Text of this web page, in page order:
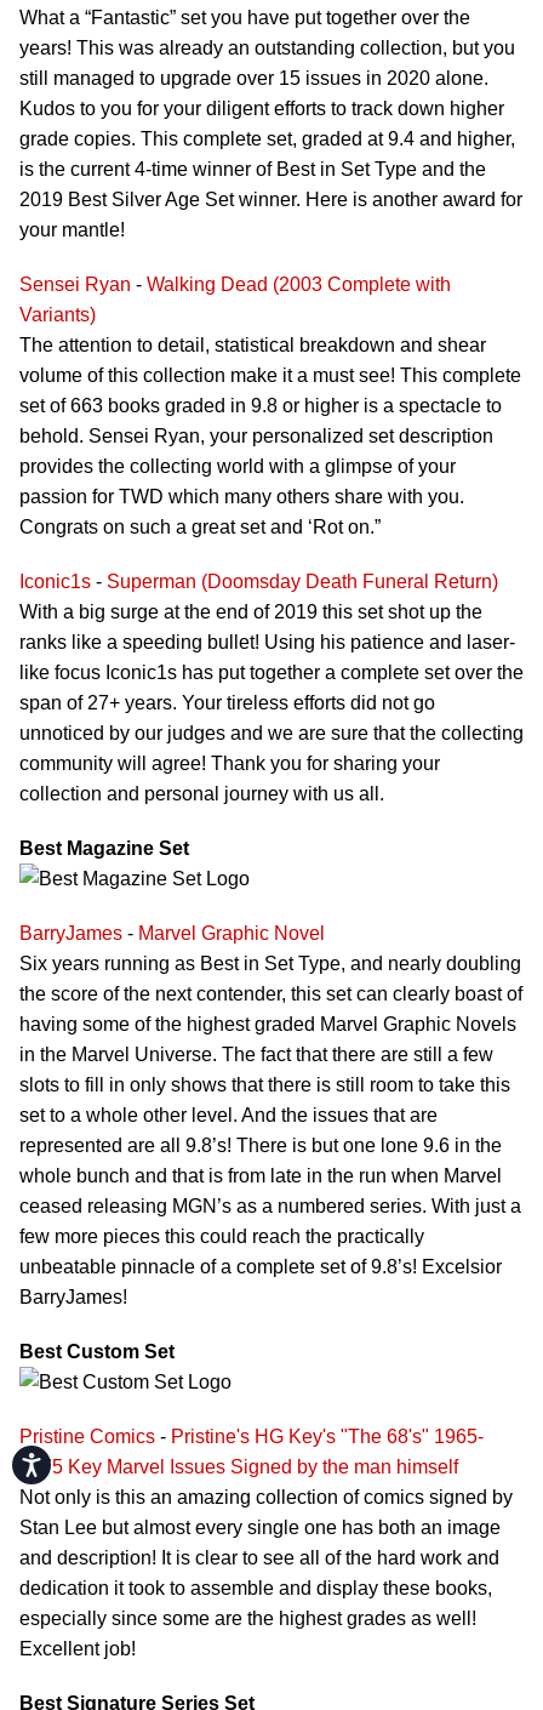
Accessibility
What a “Fantastic” set you have put together over the
years! This was already an outstanding collection, but you
still managed to upgrade over 15 issues in 2020 alone.
Kudos to you for your diligent efforts to track down higher
grade copies. This complete set, graded at 9.4 and higher,
is the current 4-time winner of Best in Set Type and the
2019 Best Silver Age Set winner. Here is another award for
your mantle!
Sensei Ryan - Walking Dead (2003 Complete with
Variants)
The attention to detail, statistical breakdown and shear
volume of this collection make it a must see! This complete
set of 663 books graded in 9.8 or higher is a spectacle to
behold. Sensei Ryan, your personalized set description
provides the collecting world with a glimpse of your
passion for TWD which many others share with you.
Congrats on such a great set and ‘Rot on.”
Iconic1s - Superman (Doomsday Death Funeral Return)
With a big surge at the end of 2019 this set shot up the
ranks like a speeding bullet! Using his patience and laser-
like focus Iconic1s has put together a complete set over the
span of 27+ years. Your tireless efforts did not go
unnoticed by our judges and we are sure that the collecting
community will agree! Thank you for sharing your
collection and personal journey with us all.
Best Magazine Set
BarryJames - Marvel Graphic Novel
Six years running as Best in Set Type, and nearly doubling
the score of the next contender, this set can clearly boast of
having some of the highest graded Marvel Graphic Novels
in the Marvel Universe. The fact that there are still a few
slots to fill in only shows that there is still room to take this
set to a whole other level. And the issues that are
represented are all 9.8’s! There is but one lone 9.6 in the
whole bunch and that is from late in the run when Marvel
ceased releasing MGN’s as a numbered series. With just a
few more pieces this could reach the practically
unbeatable pinnacle of a complete set of 9.8’s! Excelsior
BarryJames!
Best Custom Set
Pristine Comics - Pristine's HG Key's "The 68's" 1965-
1975 Key Marvel Issues Signed by the man himself
Not only is this an amazing collection of comics signed by
Stan Lee but almost every single one has both an image
and description! It is clear to see all of the hard work and
dedication it took to assemble and display these books,
especially since some are the highest grades as well!
Excellent job!
Best Signature Series Set